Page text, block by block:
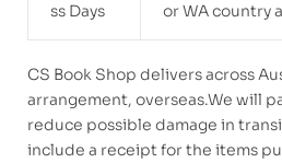
ss Days
or WA country
CS Book Shop delivers across
arrangement, overseas.We will
reduce possible damage in
include a receipt for the items